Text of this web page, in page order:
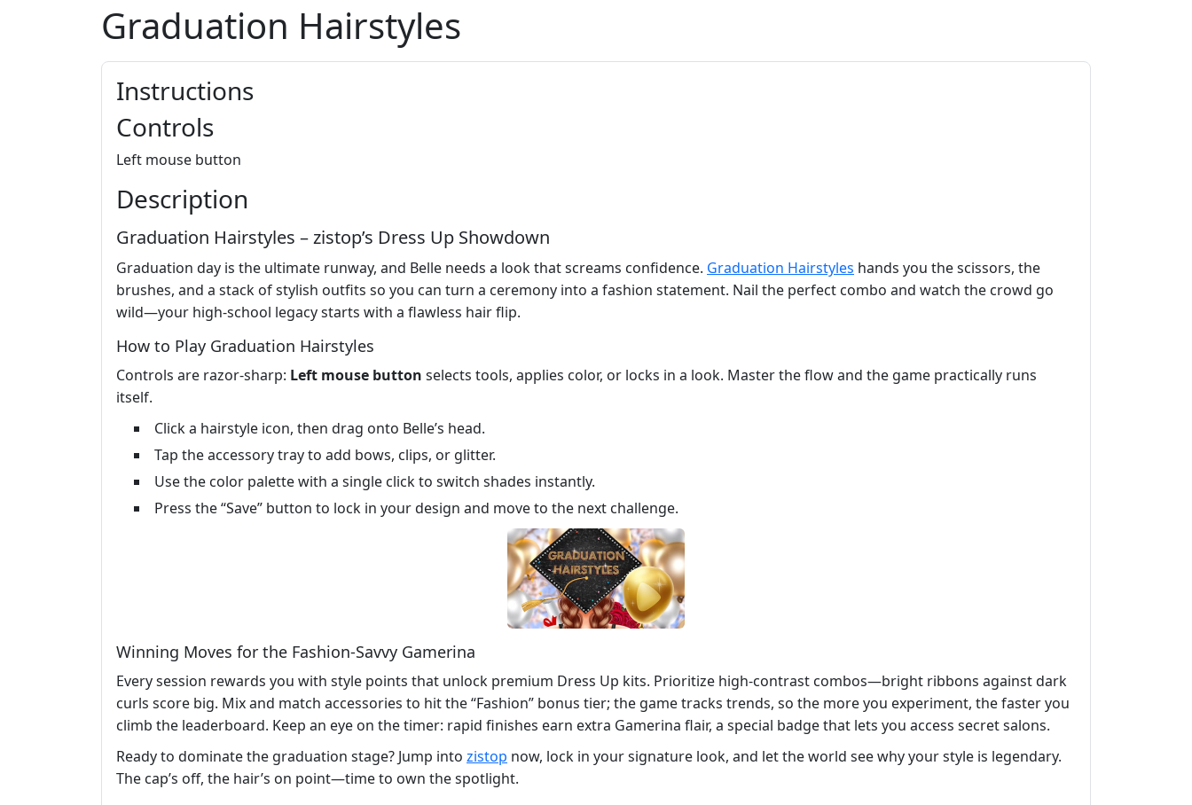
Graduation Hairstyles
Instructions
Controls
Left mouse button
Description
Graduation Hairstyles – zistop’s Dress Up Showdown
Graduation day is the ultimate runway, and Belle needs a look that screams confidence. Graduation Hairstyles hands you the scissors, the
brushes, and a stack of stylish outfits so you can turn a ceremony into a fashion statement. Nail the perfect combo and watch the crowd go
wild—your high‑school legacy starts with a flawless hair flip.
How to Play Graduation Hairstyles
Controls are razor‑sharp: Left mouse button selects tools, applies color, or locks in a look. Master the flow and the game practically runs
itself.
Click a hairstyle icon, then drag onto Belle’s head.
Tap the accessory tray to add bows, clips, or glitter.
Use the color palette with a single click to switch shades instantly.
Press the “Save” button to lock in your design and move to the next challenge.
Winning Moves for the Fashion‑Savvy Gamerina
Every session rewards you with style points that unlock premium Dress Up kits. Prioritize high‑contrast combos—bright ribbons against dark
curls score big. Mix and match accessories to hit the “Fashion” bonus tier; the game tracks trends, so the more you experiment, the faster you
climb the leaderboard. Keep an eye on the timer: rapid finishes earn extra Gamerina flair, a special badge that lets you access secret salons.
Ready to dominate the graduation stage? Jump into zistop now, lock in your signature look, and let the world see why your style is legendary.
The cap’s off, the hair’s on point—time to own the spotlight.